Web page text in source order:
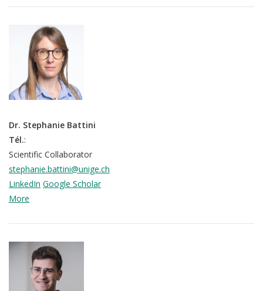
Dr. Stephanie Battini
Tél.:
Scientific Collaborator
stephanie.battini@unige.ch
LinkedIn Google Scholar
More